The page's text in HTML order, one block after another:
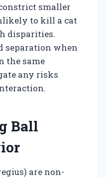
smaller
to kill a cat
disparities.
separation when
the same
any risks
Ball
are non-